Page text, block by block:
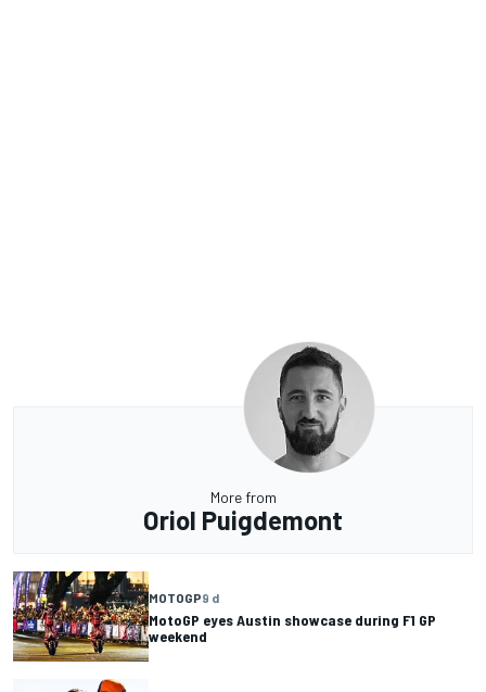
More from
Oriol Puigdemont
MOTOGP9 d
MotoGP eyes Austin showcase during F1 GP
weekend